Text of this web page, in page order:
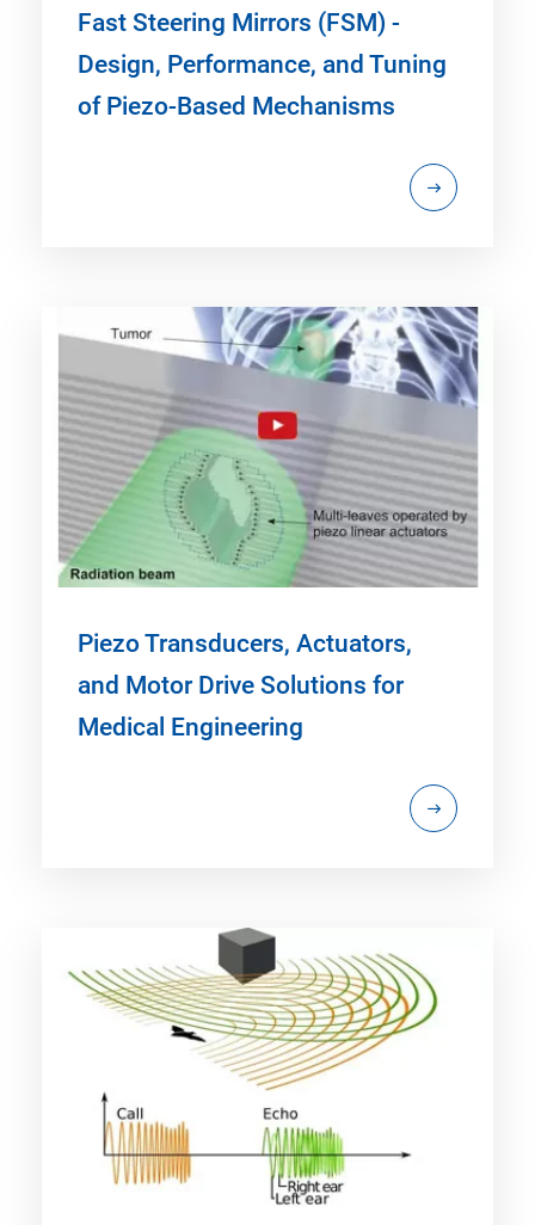
Fast Steering Mirrors (FSM) -
Design, Performance, and Tuning
of Piezo-Based Mechanisms
Piezo Transducers, Actuators,
and Motor Drive Solutions for
Medical Engineering